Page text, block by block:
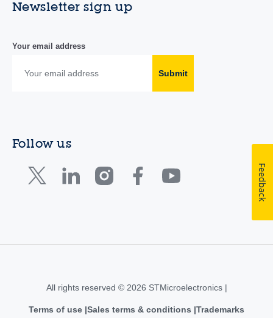
Newsletter sign up
Your email address
Submit
Follow us
All rights reserved © 2026 STMicroelectronics |
Terms of use Sales terms & conditions Trademarks
Feedback